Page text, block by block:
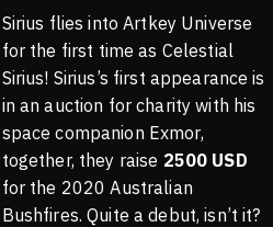
Sirius flies into Artkey Universe
for the first time as Celestial
Sirius! Sirius’s first appearance is
in an auction for charity with his
space companion Exmor,
together, they raise 2500 USD
for the 2020 Australian
Bushfires. Quite a debut, isn’t it?